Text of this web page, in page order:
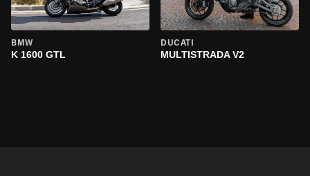
BMW
K 1600 GTL
DUCATI
MULTISTRADA V2